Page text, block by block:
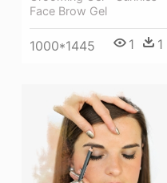
Face Brow Gel
1000*1445 1 1